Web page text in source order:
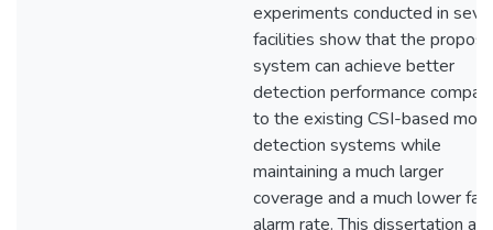
experiments conducted in
facilities show that the
system can achieve better
detection performance
to the existing CSI-based
detection systems while
maintaining a much larger
coverage and a much lower
alarm rate. This dissertation